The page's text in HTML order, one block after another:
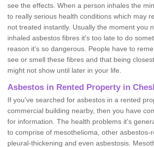
see the effects. When a person inhales the
to really serious health conditions which may
not treated instantly. Usually the moment you
inhaled asbestos fibres it's too late to do
reason it's so dangerous. People have to
see or smell these fibres and that being
might not show until later in your life.
Asbestos in Rented Property in
If you've searched for asbestos in a rented
commercial building nearby, then you have
for information. The health problems it's
to comprise of mesothelioma, other asbestos-
pleural-thickening and even asbestosis.